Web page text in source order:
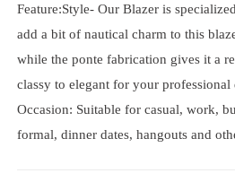
Feature:Style- Our Blazer is
add a bit of nautical charm to this
while the ponte fabrication gives it a
classy to elegant for your
Occasion: Suitable for casual, work,
formal, dinner dates, hangouts and